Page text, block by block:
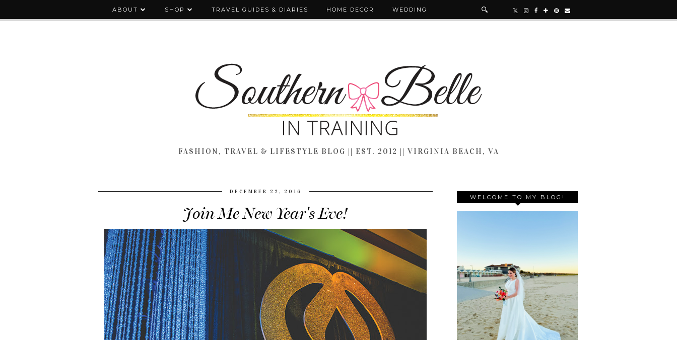
ABOUT SHOP TRAVEL GUIDES & DIARIES HOME DECOR WEDDING
FASHION, TRAVEL & LIFESTYLE BLOG || EST. 2012 || VIRGINIA BEACH, VA
DECEMBER 22, 2016
Join Me New Year's Eve!
WELCOME TO MY BLOG!